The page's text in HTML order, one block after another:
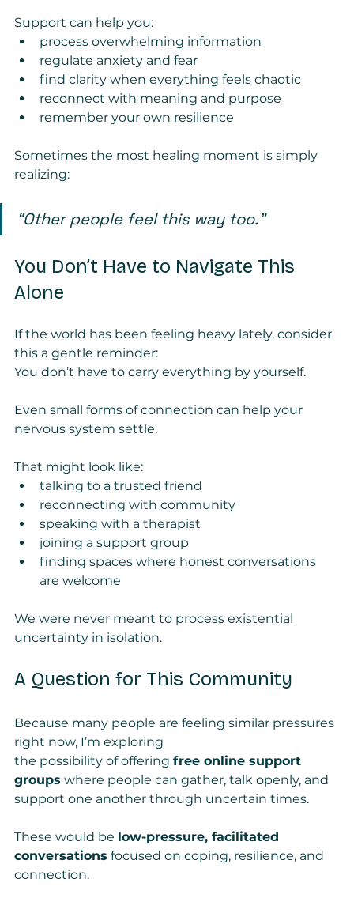
Support can help you:
process overwhelming information
regulate anxiety and fear
find clarity when everything feels chaotic
reconnect with meaning and purpose
remember your own resilience
Sometimes the most healing moment is simply
realizing:
“Other people feel this way too.”
You Don’t Have to Navigate This
Alone
If the world has been feeling heavy lately, consider
this a gentle reminder:
You don’t have to carry everything by yourself.
Even small forms of connection can help your
nervous system settle.
That might look like:
talking to a trusted friend
reconnecting with community
speaking with a therapist
joining a support group
finding spaces where honest conversations
are welcome
We were never meant to process existential
uncertainty in isolation.
A Question for This Community
Because many people are feeling similar pressures
right now, I’m exploring
the possibility of offering free online support
groups where people can gather, talk openly, and
support one another through uncertain times.
These would be low-pressure, facilitated
conversations focused on coping, resilience, and
connection.